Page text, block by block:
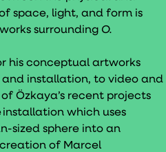
space, light, and form is
surrounding O.
his conceptual artworks
installation, to video and
Özkaya’s recent projects
installation which uses
sized sphere into an
of Marcel